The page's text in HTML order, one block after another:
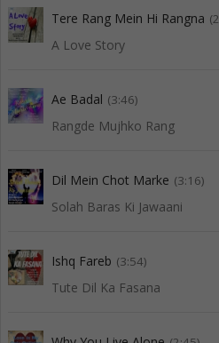
Tere Rang Mein Hi Rangna
A Love Story
Ae Badal (3:46)
Rangde Mujhko Rang
Dil Mein Chot Marke (3:16)
Solah Baras Ki Jawaani
Ishq Fareb (3:54)
Tute Dil Ka Fasana